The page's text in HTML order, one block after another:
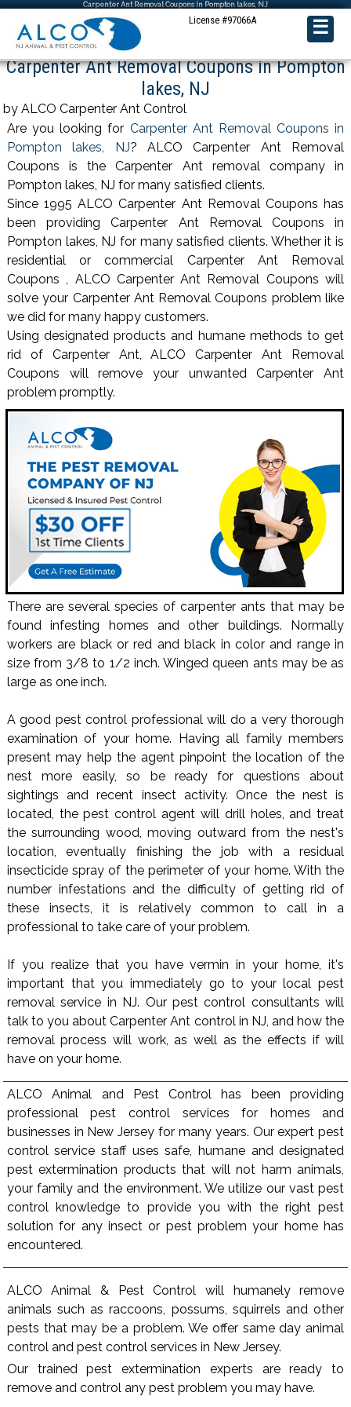
Carpenter Ant Removal Coupons in Pompton lakes, NJ
License #97066A ☰
Carpenter Ant Removal Coupons in Pompton
lakes, NJ
by ALCO Carpenter Ant Control
Are you looking for Carpenter Ant Removal Coupons in
Pompton lakes, NJ? ALCO Carpenter Ant Removal
Coupons is the Carpenter Ant removal company in
Pompton lakes, NJ for many satisfied clients.
Since 1995 ALCO Carpenter Ant Removal Coupons has
been providing Carpenter Ant Removal Coupons in
Pompton lakes, NJ for many satisfied clients. Whether it is
residential or commercial Carpenter Ant Removal
Coupons , ALCO Carpenter Ant Removal Coupons will
solve your Carpenter Ant Removal Coupons problem like
we did for many happy customers.
Using designated products and humane methods to get
rid of Carpenter Ant, ALCO Carpenter Ant Removal
Coupons will remove your unwanted Carpenter Ant
problem promptly.
There are several species of carpenter ants that may be
found infesting homes and other buildings. Normally
workers are black or red and black in color and range in
size from 3/8 to 1/2 inch. Winged queen ants may be as
large as one inch.
A good pest control professional will do a very thorough
examination of your home. Having all family members
present may help the agent pinpoint the location of the
nest more easily, so be ready for questions about
sightings and recent insect activity. Once the nest is
located, the pest control agent will drill holes, and treat
the surrounding wood, moving outward from the nest's
location, eventually finishing the job with a residual
insecticide spray of the perimeter of your home. With the
number infestations and the difficulty of getting rid of
these insects, it is relatively common to call in a
professional to take care of your problem.
If you realize that you have vermin in your home, it's
important that you immediately go to your local pest
removal service in NJ. Our pest control consultants will
talk to you about Carpenter Ant control in NJ, and how the
removal process will work, as well as the effects if will
have on your home.
ALCO Animal and Pest Control has been providing
professional pest control services for homes and
businesses in New Jersey for many years. Our expert pest
control service staff uses safe, humane and designated
pest extermination products that will not harm animals,
your family and the environment. We utilize our vast pest
control knowledge to provide you with the right pest
solution for any insect or pest problem your home has
encountered.
ALCO Animal & Pest Control will humanely remove
animals such as raccoons, possums, squirrels and other
pests that may be a problem. We offer same day animal
control and pest control services in New Jersey.
Our trained pest extermination experts are ready to
remove and control any pest problem you may have.